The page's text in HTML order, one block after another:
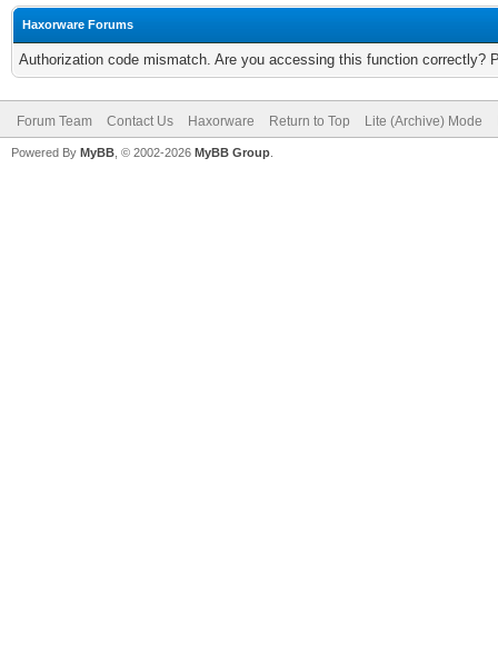
Haxorware Forums
Authorization code mismatch. Are you accessing this function correctly?
Forum Team Contact Us Haxorware Return to Top Lite (Archive) Mode
Powered By MyBB , © 2002-2026 MyBB Group